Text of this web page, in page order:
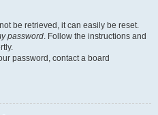
be retrieved, it can easily be reset.
password. Follow the instructions and
password, contact a board